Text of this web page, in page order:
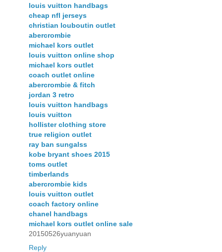
louis vuitton handbags
cheap nfl jerseys
christian louboutin outlet
abercrombie
michael kors outlet
louis vuitton online shop
michael kors outlet
coach outlet online
abercrombie & fitch
jordan 3 retro
louis vuitton handbags
louis vuitton
hollister clothing store
true religion outlet
ray ban sungalss
kobe bryant shoes 2015
toms outlet
timberlands
abercrombie kids
louis vuitton outlet
coach factory online
chanel handbags
michael kors outlet online sale
20150526yuanyuan
Reply